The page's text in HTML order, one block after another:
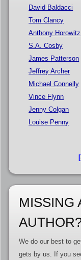
David Baldacci
Tom Clancy
Anthony Horowitz
S.A. Cosby
James Patterson
Jeffrey Archer
Michael Connelly
Vince Flynn
Jenny Colgan
Louise Penny
MISSING
We do our best to
gets by us. If you